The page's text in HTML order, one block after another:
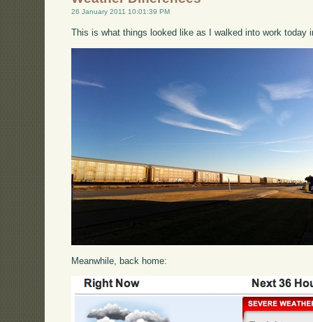
26 January 2011 10:01:39 PM
This is what things looked like as I walked into work today
Meanwhile, back home: